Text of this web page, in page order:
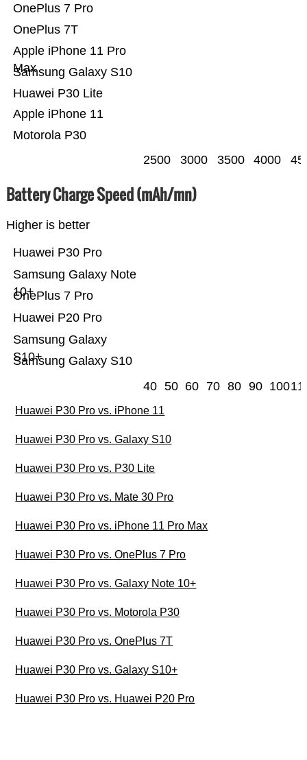
Motorola P30
Apple iPhone 11
Huawei P30 Lite
Samsung Galaxy S10
Apple iPhone 11 Pro
Max
OnePlus 7T
OnePlus 7 Pro
2500 3000 3500 4000
Battery Charge Speed (mAh/mn)
Higher is better
Samsung Galaxy S10
Samsung Galaxy
S10+
Huawei P20 Pro
OnePlus 7 Pro
Samsung Galaxy Note
10+
Huawei P30 Pro
40 50 60 70 80 90 100
Huawei P30 Pro vs. iPhone 11
Huawei P30 Pro vs. Galaxy S10
Huawei P30 Pro vs. P30 Lite
Huawei P30 Pro vs. Mate 30 Pro
Huawei P30 Pro vs. iPhone 11 Pro Max
Huawei P30 Pro vs. OnePlus 7 Pro
Huawei P30 Pro vs. Galaxy Note 10+
Huawei P30 Pro vs. Motorola P30
Huawei P30 Pro vs. OnePlus 7T
Huawei P30 Pro vs. Galaxy S10+
Huawei P30 Pro vs. Huawei P20 Pro